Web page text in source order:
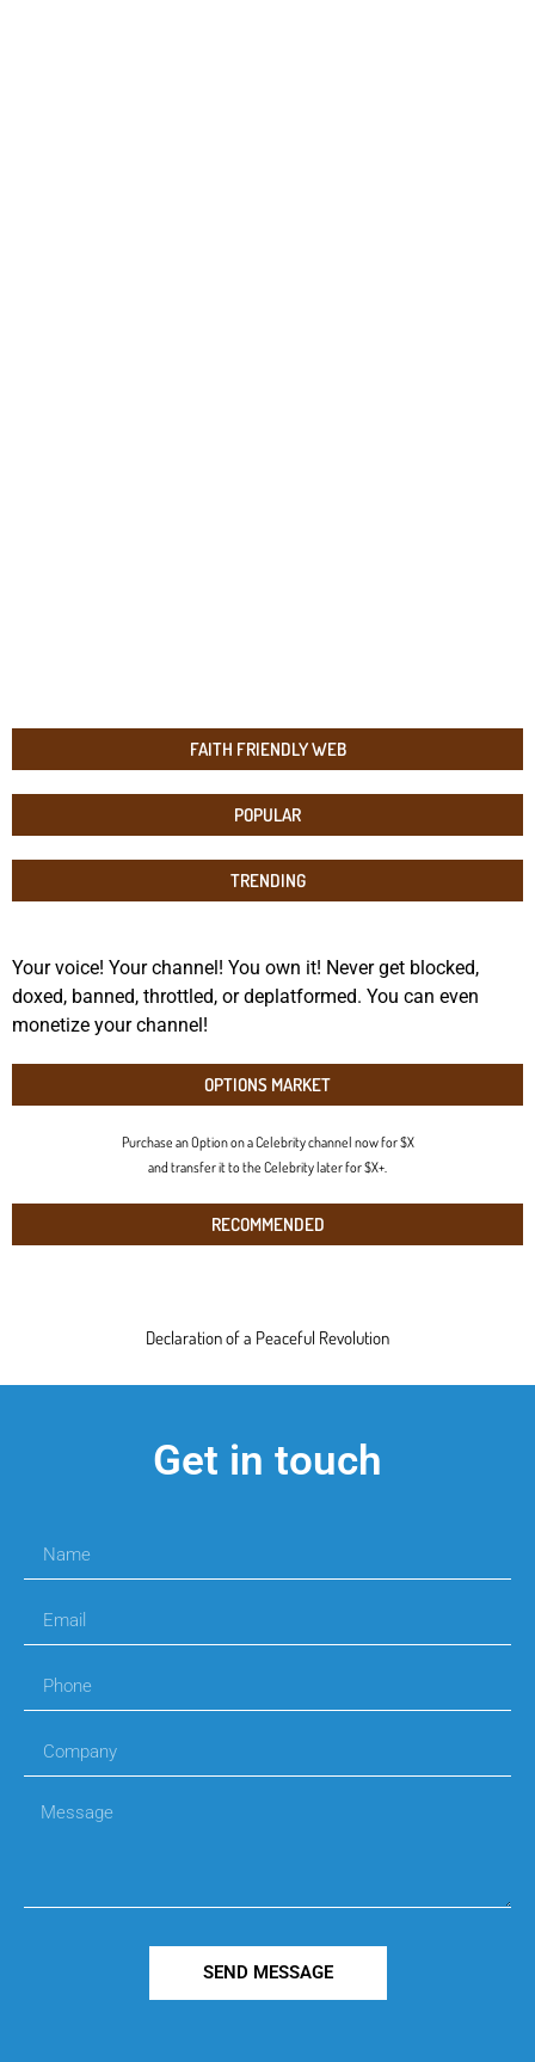
FAITH FRIENDLY WEB
POPULAR
TRENDING
Your voice! Your channel! You own it! Never get blocked,
doxed, banned, throttled, or deplatformed. You can even
monetize your channel!
OPTIONS MARKET
Purchase an Option on a Celebrity channel now for $X
and transfer it to the Celebrity later for $X+.
RECOMMENDED
Declaration of a Peaceful Revolution
Get in touch
SEND MESSAGE